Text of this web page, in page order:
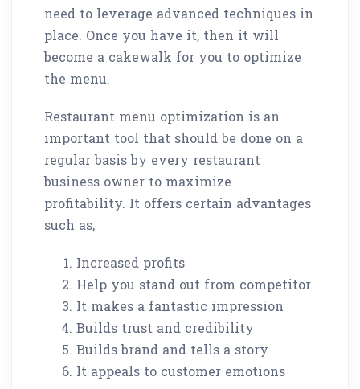
need to leverage advanced techniques in
place. Once you have it, then it will
become a cakewalk for you to optimize
the menu.
Restaurant menu optimization is an
important tool that should be done on a
regular basis by every restaurant
business owner to maximize
profitability. It offers certain advantages
such as,
Increased profits
Help you stand out from competitor
It makes a fantastic impression
Builds trust and credibility
Builds brand and tells a story
It appeals to customer emotions